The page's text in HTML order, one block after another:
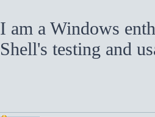
I am a Windows
Shell's testing and